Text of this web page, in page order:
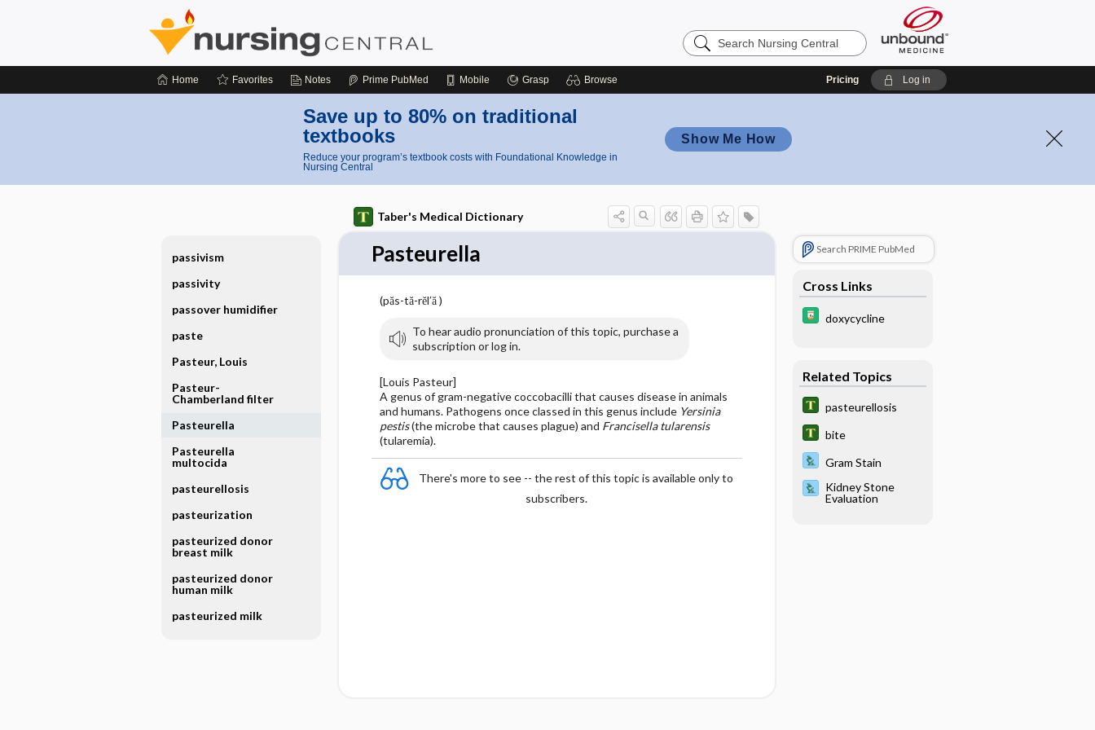
Search
Nursing
Home Favorites Notes Prime PubMed Mobile Grasp Browse Pricing Log in
Save up to 80% on traditional
textbooks
Reduce your program’s textbook costs with Foundational Knowledge in
Nursing Central
Show Me How
Taber's Medical Dictionary
Pasteurella
(păs-tă-rĕl′ă )
To hear audio pronunciation of this topic, purchase a
subscription or log in.
[Louis Pasteur]
A genus of gram-negative coccobacilli that causes disease in animals
and humans. Pathogens once classed in this genus include Yersinia
pestis(the microbe that causes plague) and Francisella tularensis
(tularemia).
There's more to see -- the rest of this topic is available only to
subscribers.
Search PRIME PubMed
Cross Links
doxycycline
Related Topics
pasteurellosis
bite
Gram Stain
Kidney Stone
Evaluation
passivism
passivity
passover humidifier
paste
Pasteur, Louis
Pasteur-
Chamberland filter
Pasteurella
Pasteurella
multocida
pasteurellosis
pasteurization
pasteurized donor
breast milk
pasteurized donor
human milk
pasteurized milk